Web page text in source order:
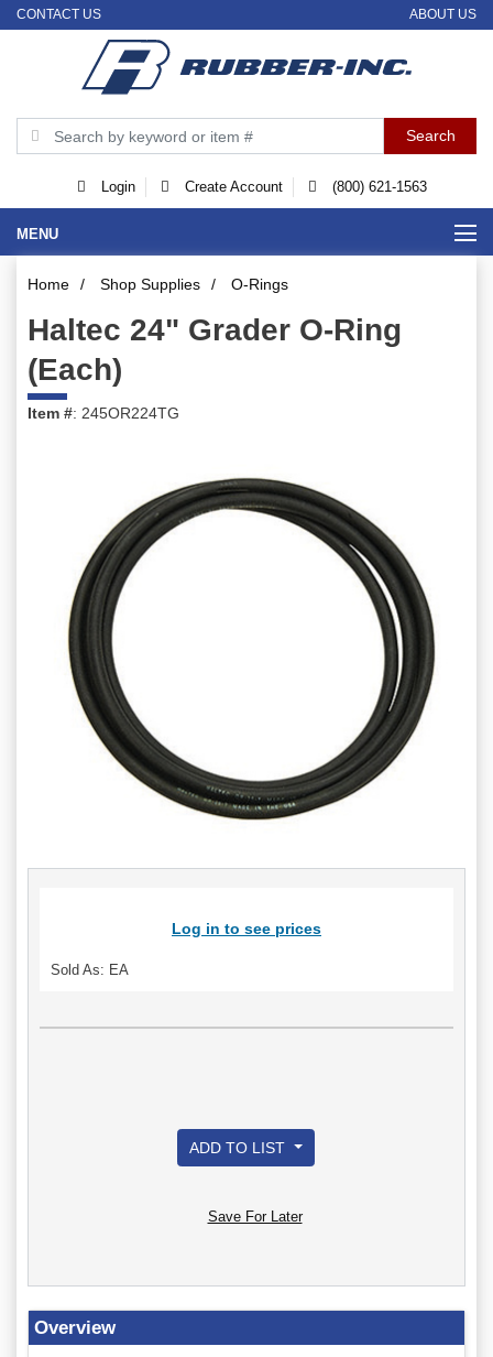
CONTACT US ABOUT US
Login Create Account (800) 621-1563
MENU
Home / Shop Supplies / O-Rings
Haltec 24" Grader O-Ring
(Each)
Item #: 245OR224TG
Log in to see prices
Sold As: EA
ADD TO LIST
Save For Later
Overview